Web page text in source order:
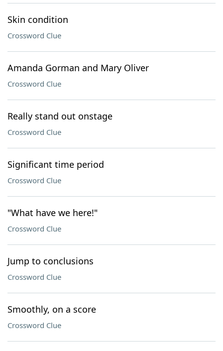
Skin condition
Crossword Clue
Amanda Gorman and Mary Oliver
Crossword Clue
Really stand out onstage
Crossword Clue
Significant time period
Crossword Clue
"What have we here!"
Crossword Clue
Jump to conclusions
Crossword Clue
Smoothly, on a score
Crossword Clue